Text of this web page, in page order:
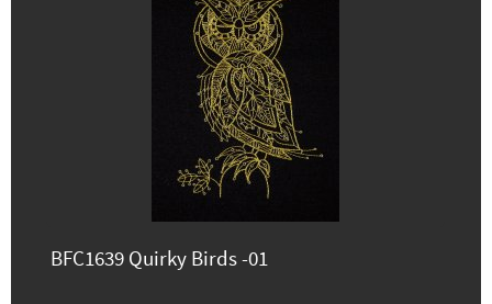
BFC1639 Quirky Birds -01